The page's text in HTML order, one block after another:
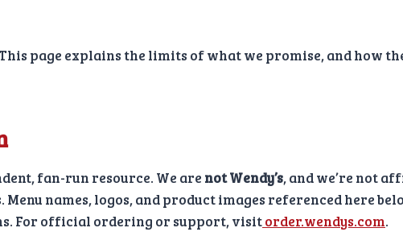
page explains the limits of what we promise, and how
fan-run resource. We are not Wendy’s, and we’re not
Menu names, logos, and product images referenced here
For official ordering or support, visitorder.wendys.com.